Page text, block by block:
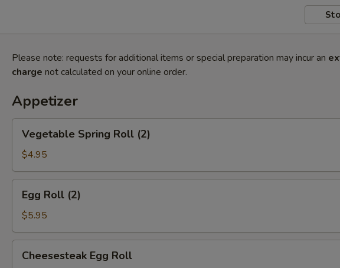
Please note: requests for additional items or special preparation may incur an
charge not calculated on your online order.
Appetizer
Spring
Roll
(2)
Vegetable Spring Roll (2)
$4.95
Roll
(2)
Egg Roll (2)
$5.95
EggCheesesteak Egg Roll